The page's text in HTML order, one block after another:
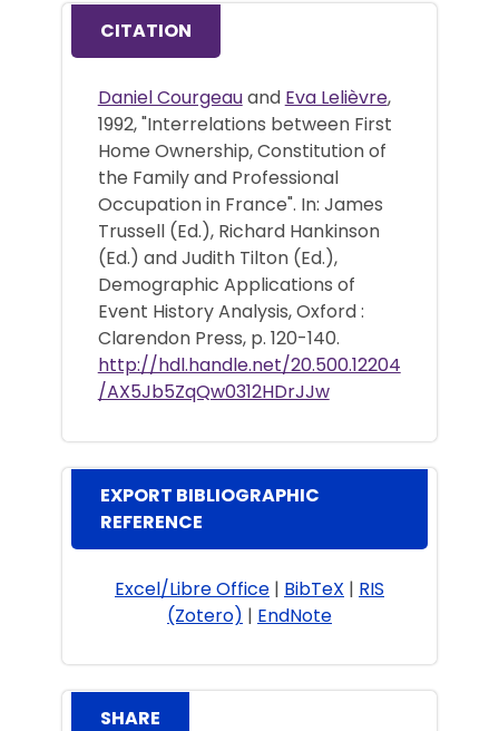
CITATION
Daniel Courgeauand Eva Lelièvre,
1992, "Interrelations between First
Home Ownership, Constitution of
the Family and Professional
Occupation in France". In: James
Trussell (Ed.), Richard Hankinson
(Ed.) and Judith Tilton (Ed.),
Demographic Applications of
Event History Analysis, Oxford :
Clarendon Press, p. 120-140.
http://hdl.handle.net/20.500.12204
/AX5Jb5ZqQw0312HDrJJw
EXPORT BIBLIOGRAPHIC
REFERENCE
Excel/Libre Office | BibTeX | RIS
(Zotero) | EndNote
SHARE